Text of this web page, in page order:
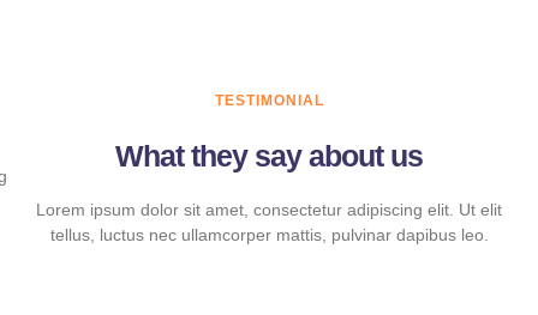
TESTIMONIAL
What they say about us
Lorem ipsum dolor sit amet, consectetur adipiscing elit. Ut elit
tellus, luctus nec ullamcorper mattis, pulvinar dapibus leo.